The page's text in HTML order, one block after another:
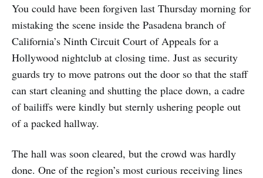
You could have been forgiven last Thursday morning for
mistaking the scene inside the Pasadena branch of
California’s Ninth Circuit Court of Appeals for a
Hollywood nightclub at closing time. Just as security
guards try to move patrons out the door so that the staff
can start cleaning and shutting the place down, a cadre
of bailiffs were kindly but sternly ushering people out
of a packed hallway.
The hall was soon cleared, but the crowd was hardly
done. One of the region’s most curious receiving lines